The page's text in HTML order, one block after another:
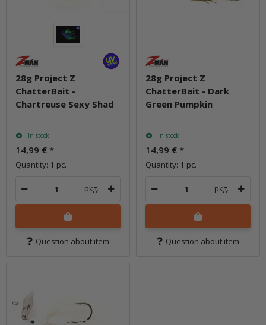
28g Project Z
ChatterBait -
Chartreuse Sexy Shad
In stock
14,99 € *
Quantity: 1 pc.
pkg.
Question about item
28g Project Z
ChatterBait - Dark
Green Pumpkin
In stock
14,99 € *
Quantity: 1 pc.
pkg.
Question about item